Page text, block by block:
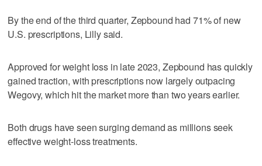
By the end of the third quarter, Zepbound had 71% of new
U.S. prescriptions, Lilly said.
Approved for weight loss in late 2023, Zepbound has quickly
gained traction, with prescriptions now largely outpacing
Wegovy, which hit the market more than two years earlier.
Both drugs have seen surging demand as millions seek
effective weight-loss treatments.